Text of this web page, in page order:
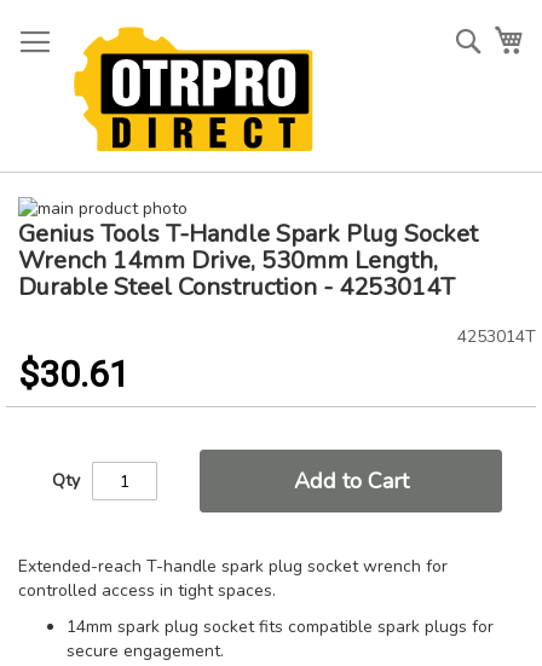
to
Content
Skip
to
the
end
images
gallery
Skip
to
the
the
images
gallery
Genius Tools T-Handle Spark Plug Socket
Wrench 14mm Drive, 530mm Length,
Durable Steel Construction - 4253014T
$30.61
4253014T
Qty Add to Cart
Extended-reach T-handle spark plug socket wrench for
controlled access in tight spaces.
14mm spark plug socket fits compatible spark plugs for
secure engagement.